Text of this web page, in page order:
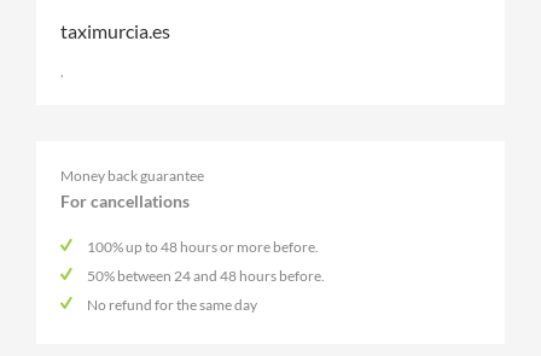
taximurcia.es
,
Money back guarantee
For cancellations
100% up to 48 hours or more before.
50% between 24 and 48 hours before.
No refund for the same day